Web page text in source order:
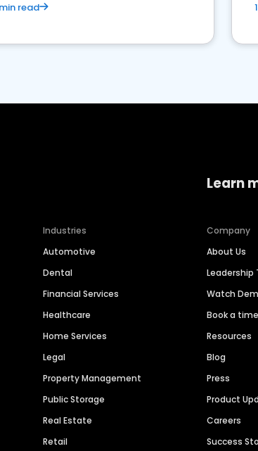
read
Industries
Automotive
Dental
Financial Services
Healthcare
Home Services
Legal
Property Management
Public Storage
Real Estate
Retail
Learn
Company
About Us
Leadership
Watch
Book a time
Resources
Blog
Press
Product
Careers
Success